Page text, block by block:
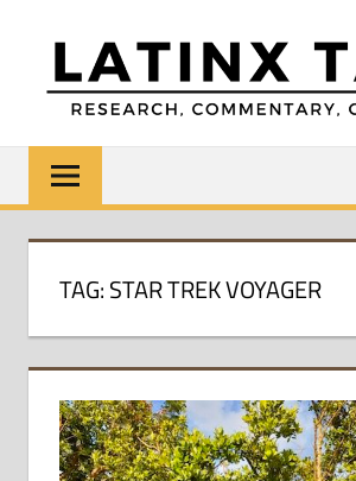
content
TALK
Research,
Commentary,
Creativity
TAG:STAR TREK VOYAGER